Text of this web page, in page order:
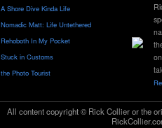
A Shore Dive Kinda Life
Nomadic Matt: Life Untethered
Rehoboth In My Pocket
Stuck in Customs
the Photo Tourist
All content copyright © Rick Collier or the